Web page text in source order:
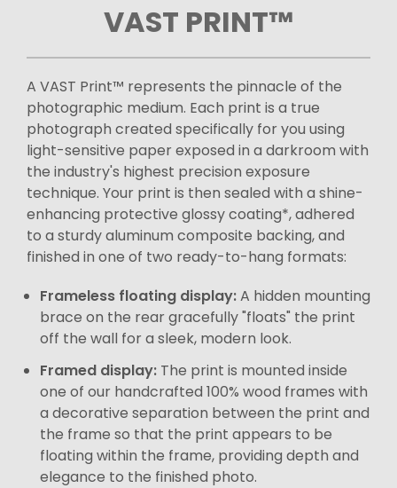
VAST PRINT™
A VAST Print™ represents the pinnacle of the
photographic medium. Each print is a true
photograph created specifically for you using
light-sensitive paper exposed in a darkroom with
the industry's highest precision exposure
technique. Your print is then sealed with a shine-
enhancing protective glossy coating*, adhered
to a sturdy aluminum composite backing, and
finished in one of two ready-to-hang formats:
Frameless floating display:A hidden mounting
brace on the rear gracefully "floats" the print
off the wall for a sleek, modern look.
Framed display: The print is mounted inside
one of our handcrafted 100% wood frames with
a decorative separation between the print and
the frame so that the print appears to be
floating within the frame, providing depth and
elegance to the finished photo.